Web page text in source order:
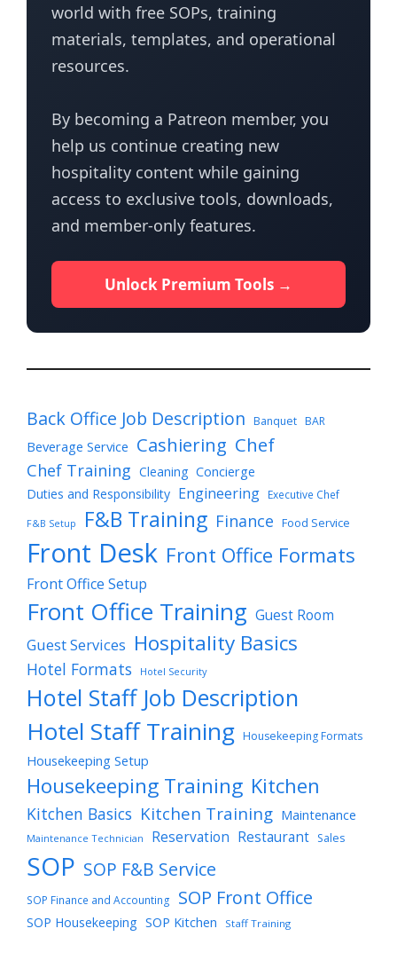
world with free SOPs, training
materials, templates, and operational
resources.
By becoming a Patreon member, you
help us continue creating new
hospitality content while gaining
access to exclusive tools, downloads,
and member-only features.
Unlock Premium Tools →
Back Office Job Description Banquet BAR
Beverage Service Cashiering Chef
Chef Training Cleaning Concierge
Duties and Responsibility Engineering Executive Chef
F&B Setup F&B Training Finance Food Service
Front Desk Front Office Formats
Front Office Setup
Front Office Training Guest Room
Guest Services Hospitality Basics
Hotel Formats Hotel Security
Hotel Staff Job Description
Hotel Staff Training Housekeeping Formats
Housekeeping Setup
Housekeeping Training Kitchen
Kitchen Basics Kitchen Training Maintenance
Maintenance Technician Reservation Restaurant Sales
SOP SOP F&B Service
SOP Finance and Accounting SOP Front Office
SOP Housekeeping SOP Kitchen Staff Training